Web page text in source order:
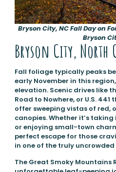
Bryson City, NC Fall Day on
Bryson
Bryson City, North
Fall foliage typically peaks
early November in this
elevation. Scenic drives like
Road to Nowhere, or U.S.
offer sweeping vistas of red,
canopies. Whether it’s
or enjoying small-town
perfect escape for those
in one of the truly
The Great Smoky Mountains